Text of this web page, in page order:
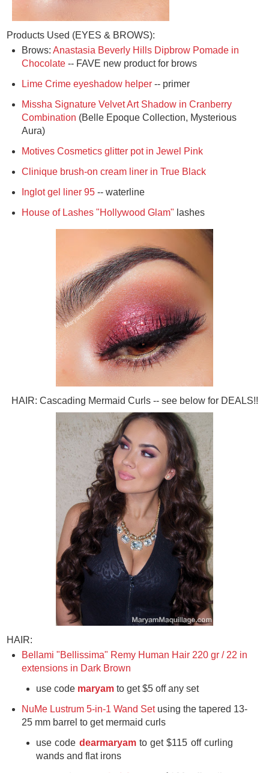
Products Used (EYES & BROWS):
Brows: Anastasia Beverly Hills Dipbrow Pomade in
Chocolate-- FAVE new product for brows
Lime Crime eyeshadow helper-- primer
Missha Signature Velvet Art Shadow in Cranberry
Combination (Belle Epoque Collection, Mysterious
Aura)
Motives Cosmetics glitter pot in Jewel Pink
Clinique brush-on cream liner in True Black
Inglot gel liner 95-- waterline
House of Lashes "Hollywood Glam" lashes
HAIR: Cascading Mermaid Curls -- see below for DEALS!!
HAIR:
Bellami "Bellissima" Remy Human Hair 220 gr / 22 in
extensions in Dark Brown
use code maryam to get $5 off any set
NuMe Lustrum 5-in-1 Wand Setusing the tapered 13-
25 mm barrel to get mermaid curls
use code dearmaryamto get$115 off curling
wands and flat irons